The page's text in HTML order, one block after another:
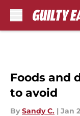
Foods and
to avoid
By Sandy C. | Jan